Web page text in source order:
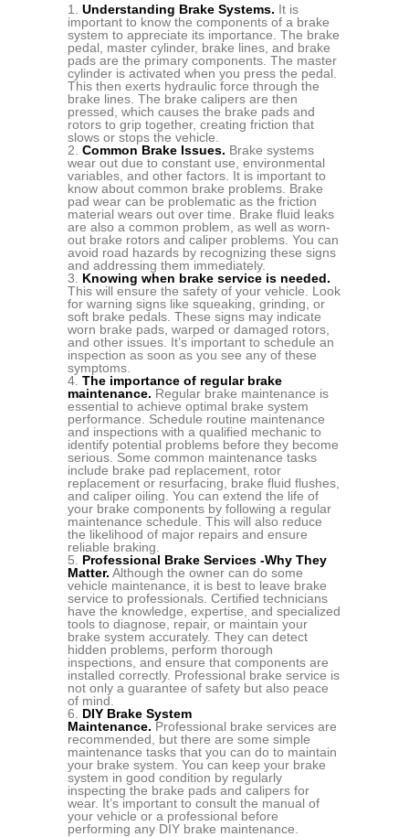
Understanding Brake Systems. It is
important to know the components of a brake
system to appreciate its importance. The brake
pedal, master cylinder, brake lines, and brake
pads are the primary components. The master
cylinder is activated when you press the pedal.
This then exerts hydraulic force through the
brake lines. The brake calipers are then
pressed, which causes the brake pads and
rotors to grip together, creating friction that
slows or stops the vehicle.
Common Brake Issues. Brake systems
wear out due to constant use, environmental
variables, and other factors. It is important to
know about common brake problems. Brake
pad wear can be problematic as the friction
material wears out over time. Brake fluid leaks
are also a common problem, as well as worn-
out brake rotors and caliper problems. You can
avoid road hazards by recognizing these signs
and addressing them immediately.
Knowing when brake service is needed.
This will ensure the safety of your vehicle. Look
for warning signs like squeaking, grinding, or
soft brake pedals. These signs may indicate
worn brake pads, warped or damaged rotors,
and other issues. It’s important to schedule an
inspection as soon as you see any of these
symptoms.
The importance of regular brake
maintenance. Regular brake maintenance is
essential to achieve optimal brake system
performance. Schedule routine maintenance
and inspections with a qualified mechanic to
identify potential problems before they become
serious. Some common maintenance tasks
include brake pad replacement, rotor
replacement or resurfacing, brake fluid flushes,
and caliper oiling. You can extend the life of
your brake components by following a regular
maintenance schedule. This will also reduce
the likelihood of major repairs and ensure
reliable braking.
Professional Brake Services -Why They
Matter. Although the owner can do some
vehicle maintenance, it is best to leave brake
service to professionals. Certified technicians
have the knowledge, expertise, and specialized
tools to diagnose, repair, or maintain your
brake system accurately. They can detect
hidden problems, perform thorough
inspections, and ensure that components are
installed correctly. Professional brake service is
not only a guarantee of safety but also peace
of mind.
DIY Brake System
Maintenance. Professional brake services are
recommended, but there are some simple
maintenance tasks that you can do to maintain
your brake system. You can keep your brake
system in good condition by regularly
inspecting the brake pads and calipers for
wear. It’s important to consult the manual of
your vehicle or a professional before
performing any DIY brake maintenance.